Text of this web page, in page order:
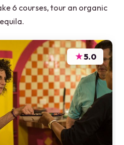
6 courses, tour an organic
★5.0